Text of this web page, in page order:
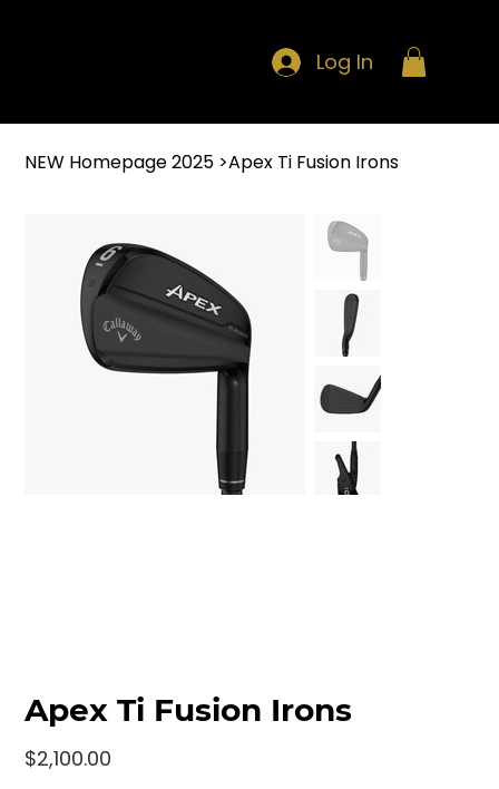
Log In
NEW Homepage 2025 >Apex Ti Fusion Irons
Apex Ti Fusion Irons
Price
$2,100.00